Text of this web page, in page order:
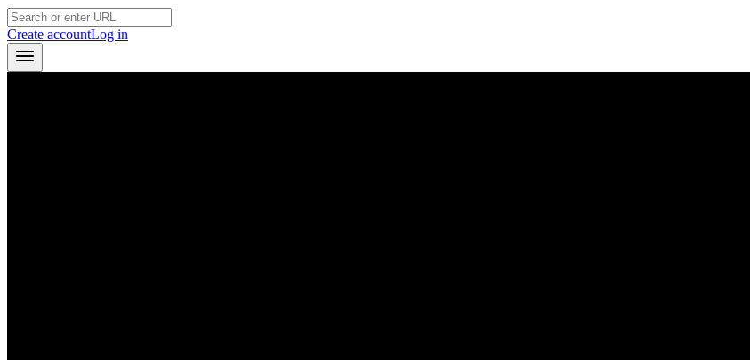
Create accountLog in